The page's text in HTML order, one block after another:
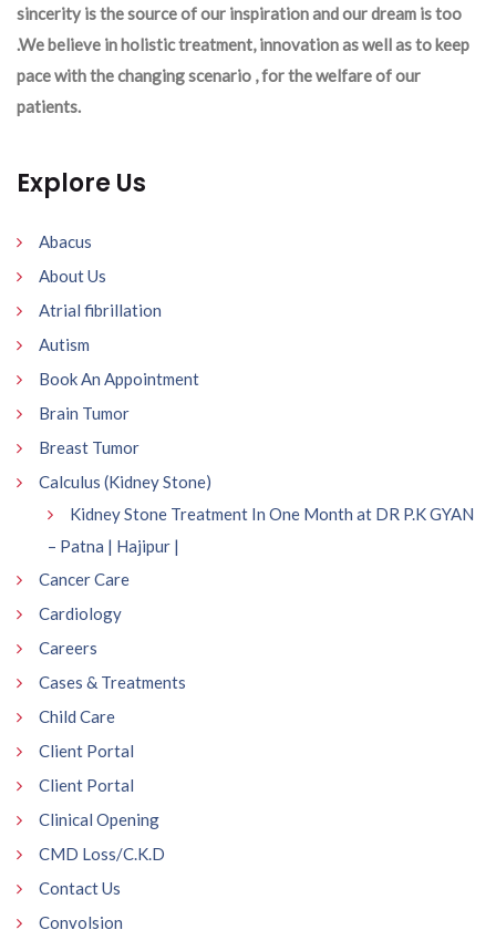
sincerity is the source of our inspiration and our dream is too
.We believe in holistic treatment, innovation as well as to keep
pace with the changing scenario , for the welfare of our
patients.
Explore Us
Abacus
About Us
Atrial fibrillation
Autism
Book An Appointment
Brain Tumor
Breast Tumor
Calculus (Kidney Stone)
Kidney Stone Treatment In One Month at DR P.K GYAN
– Patna | Hajipur |
Cancer Care
Cardiology
Careers
Cases & Treatments
Child Care
Client Portal
Client Portal
Clinical Opening
CMD Loss/C.K.D
Contact Us
Convolsion